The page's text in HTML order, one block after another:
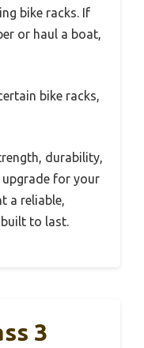
bike racks. If
or haul a boat,
bike racks,
durability,
upgrade for your
a reliable,
to last.
3